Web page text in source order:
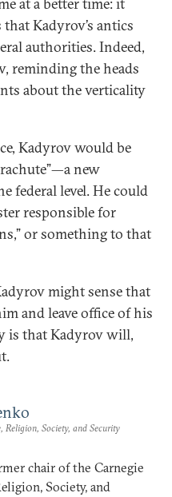
Kadyrov’s antics
authorities. Indeed,
reminding the heads
about the verticality
Kadyrov would be
new
federal level. He could
responsible for
or something to that
might sense that
and leave office of his
is that Kadyrov will,
Religion, Society, and Security
chair of the Carnegie
Society, and